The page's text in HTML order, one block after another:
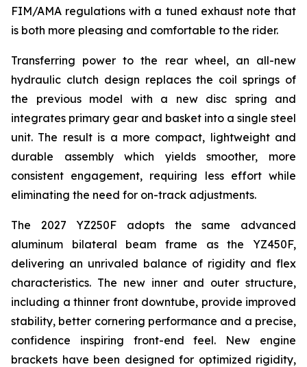
FIM/AMA regulations with a tuned exhaust note that
is both more pleasing and comfortable to the rider.
Transferring power to the rear wheel, an all-new
hydraulic clutch design replaces the coil springs of
the previous model with a new disc spring and
integrates primary gear and basket into a single steel
unit. The result is a more compact, lightweight and
durable assembly which yields smoother, more
consistent engagement, requiring less effort while
eliminating the need for on-track adjustments.
The 2027 YZ250F adopts the same advanced
aluminum bilateral beam frame as the YZ450F,
delivering an unrivaled balance of rigidity and flex
characteristics. The new inner and outer structure,
including a thinner front downtube, provide improved
stability, better cornering performance and a precise,
confidence inspiring front-end feel. New engine
brackets have been designed for optimized rigidity,